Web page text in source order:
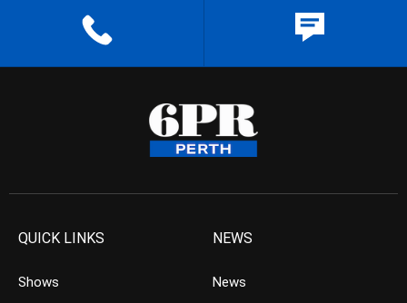
QUICK LINKS
Shows
NEWS
News